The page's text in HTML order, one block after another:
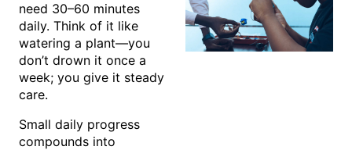
need 30–60 minutes
daily. Think of it like
watering a plant—you
don’t drown it once a
week; you give it steady
care.
Small daily progress
compounds into